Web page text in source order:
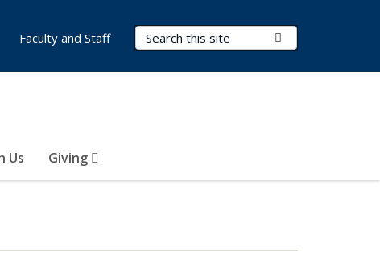
Search Terms
Us Giving
Faculty and Staff